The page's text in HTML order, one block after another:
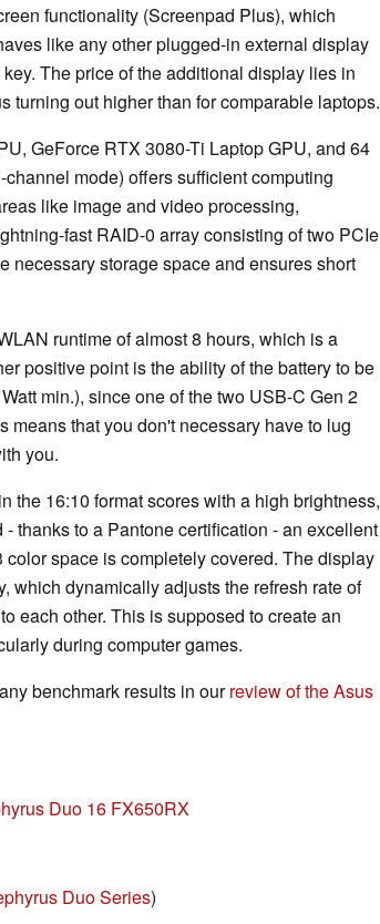
functionality (Screenpad Plus), which
like any other plugged-in external display
The price of the additional display lies in
turning out higher than for comparable laptops.
GeForce RTX 3080-Ti Laptop GPU, and 64
mode) offers sufficient computing
like image and video processing,
fast RAID-0 array consisting of two PCIe
necessary storage space and ensures short
runtime of almost 8 hours, which is a
positive point is the ability of the battery to be
min.), since one of the two USB-C Gen 2
that you don't necessary have to lug
you.
the 16:10 format scores with a high brightness,
thanks to a Pantone certification - an excellent
space is completely covered. The display
which dynamically adjusts the refresh rate of
each other. This is supposed to create an
during computer games.
benchmark results in ourreview of the Asus
Duo 16 FX650RX
Duo Series)